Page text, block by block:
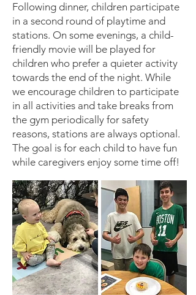
Following dinner, children participate
in a second round of playtime and
stations. On some evenings, a child-
friendly movie will be played for
children who prefer a quieter activity
towards the end of the night. While
we encourage children to participate
in all activities and take breaks from
the gym periodically for safety
reasons, stations are always optional.
The goal is for each child to have fun
while caregivers enjoy some time off!